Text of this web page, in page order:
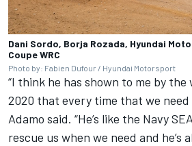
Dani Sordo, Borja Rozada, Hyundai
Coupe WRC
Photo by: Fabien Dufour / Hyundai Motorsport
“I think he has shown to me by the
2020 that every time that we need
Adamo said. “He’s like the Navy
rescue us when we need and he’s